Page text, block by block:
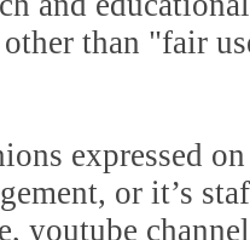
than "fair
expressed
or it’s
youtube